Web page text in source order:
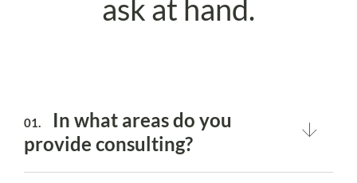
ask at hand.
01.
In what areas do you
provide consulting?